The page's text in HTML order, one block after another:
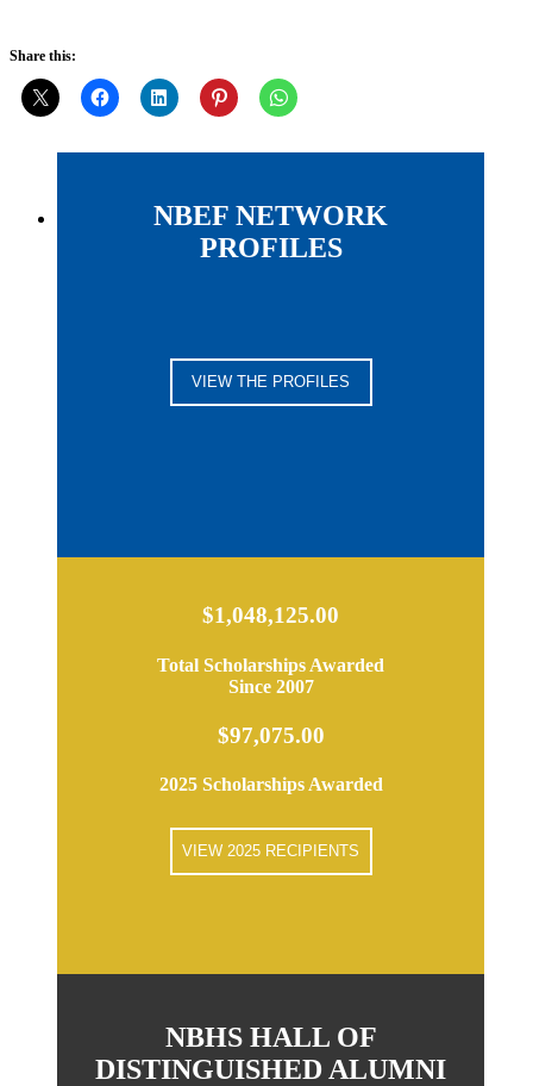
Share this:
NBEF NETWORK
PROFILES
VIEW THE PROFILES
$1,048,125.00
Total Scholarships Awarded
Since 2007
$97,075.00
2025 Scholarships Awarded
VIEW 2025 RECIPIENTS
NBHS HALL OF
DISTINGUISHED ALUMNI